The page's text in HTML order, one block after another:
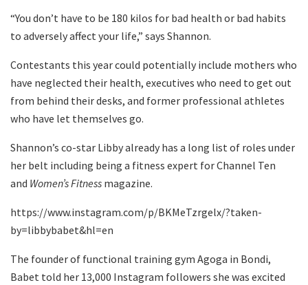
“You don’t have to be 180 kilos for bad health or bad habits
to adversely affect your life,” says Shannon.
Contestants this year could potentially include mothers who
have neglected their health, executives who need to get out
from behind their desks, and former professional athletes
who have let themselves go.
Shannon’s co-star Libby already has a long list of roles under
her belt including being a fitness expert for Channel Ten
and Women’s Fitness magazine.
https://www.instagram.com/p/BKMeTzrgelx/?taken-
by=libbybabet&hl=en
The founder of functional training gym Agoga in Bondi,
Babet told her 13,000 Instagram followers she was excited